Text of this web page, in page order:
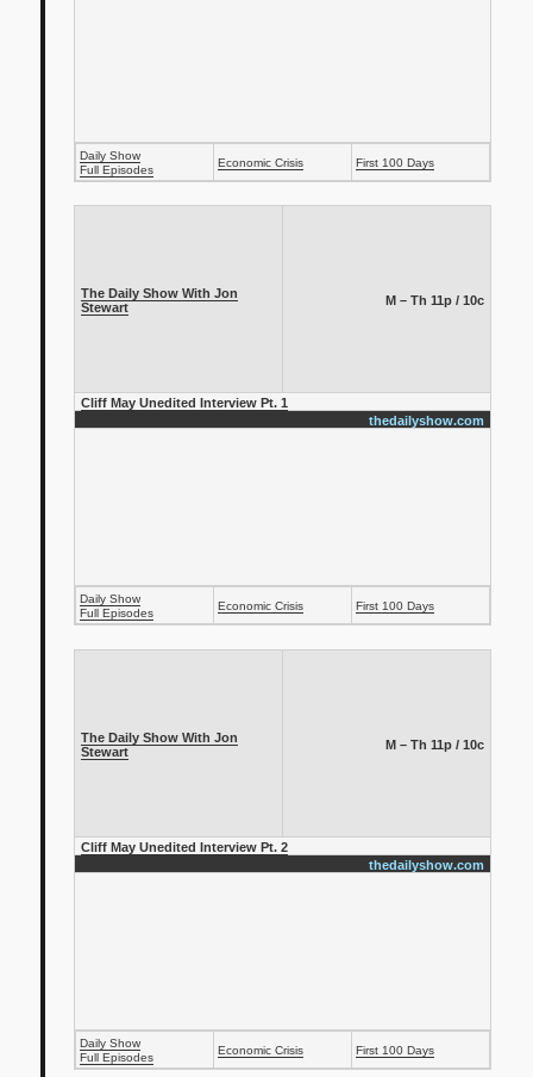
Daily Show
Full Episodes
Economic Crisis First 100 Days
The Daily Show With Jon
Stewart
M – Th 11p / 10c
Cliff May Unedited Interview Pt. 1
thedailyshow.com
Daily Show
Full Episodes
Economic Crisis First 100 Days
The Daily Show With Jon
Stewart
M – Th 11p / 10c
Cliff May Unedited Interview Pt. 2
thedailyshow.com
Daily Show
Full Episodes
Economic Crisis First 100 Days